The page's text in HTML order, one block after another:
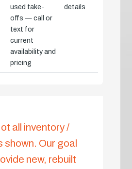
used take-
offs — call or
text for
current
availability and
pricing
details
all inventory /
shown. Our goal
new, rebuilt